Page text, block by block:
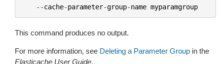
--cache-parameter-group-name myparamgroup
This command produces no output.
For more information, see Deleting a Parameter Group in the
Elasticache User Guide.